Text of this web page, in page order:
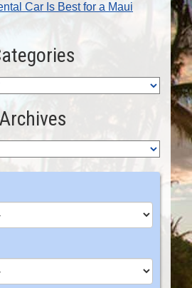
Car Is Best for a Maui
Archives